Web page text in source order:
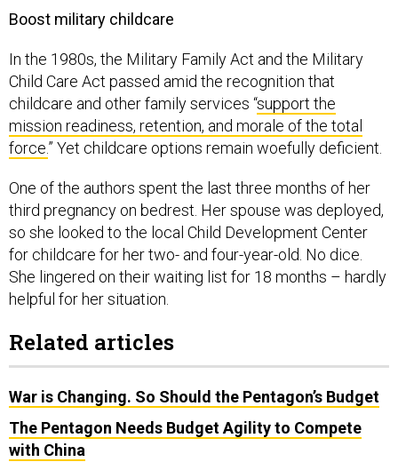
Boost military childcare
In the 1980s, the Military Family Act and the Military
Child Care Act passed amid the recognition that
childcare and other family services “support the
mission readiness, retention, and morale of the total
force.” Yet childcare options remain woefully deficient.
One of the authors spent the last three months of her
third pregnancy on bedrest. Her spouse was deployed,
so she looked to the local Child Development Center
for childcare for her two- and four-year-old. No dice.
She lingered on their waiting list for 18 months – hardly
helpful for her situation.
Related articles
War is Changing. So Should the Pentagon’s Budget
The Pentagon Needs Budget Agility to Compete
with China